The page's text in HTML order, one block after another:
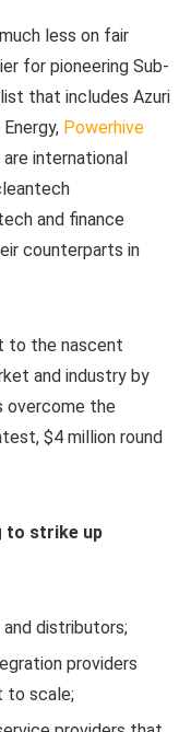
less on fair
for pioneering Sub-
that includes Azuri
Powerhive
international
and finance
counterparts in
to the nascent
and industry by
overcome the
$4 million round
to strike up
distributors;
providers
to scale;